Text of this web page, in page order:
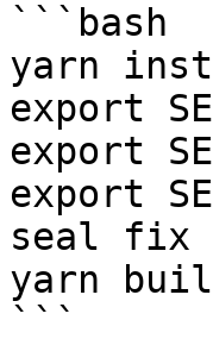
```bash
yarn
export
export
export
seal fix
yarn
```